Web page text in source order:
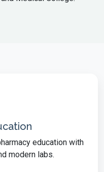
education with
modern labs.